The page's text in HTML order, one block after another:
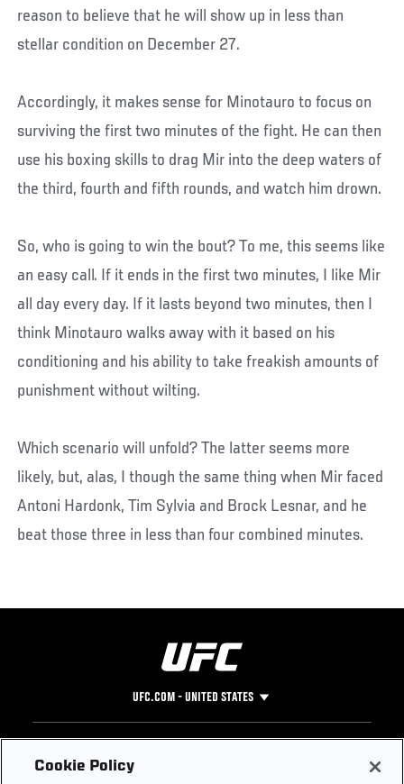
reason to believe that he will show up in less than
stellar condition on December 27.
Accordingly, it makes sense for Minotauro to focus on
surviving the first two minutes of the fight. He can then
use his boxing skills to drag Mir into the deep waters of
the third, fourth and fifth rounds, and watch him drown.
So, who is going to win the bout? To me, this seems like
an easy call. If it ends in the first two minutes, I like Mir
all day every day. If it lasts beyond two minutes, then I
think Minotauro walks away with it based on his
conditioning and his ability to take freakish amounts of
punishment without wilting.
Which scenario will unfold? The latter seems more
likely, but, alas, I though the same thing when Mir faced
Antoni Hardonk, Tim Sylvia and Brock Lesnar, and he
beat those three in less than four combined minutes.
UFC.COM - UNITED STATES
Footer
UFC
Cookie Policy